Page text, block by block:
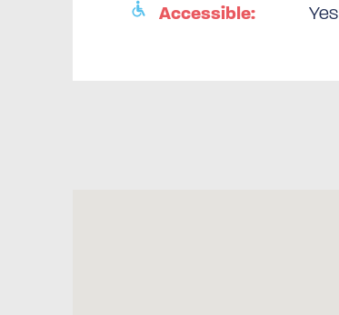
Accessible: Yes